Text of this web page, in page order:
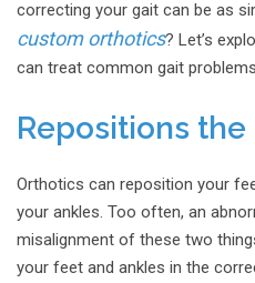
correcting your gait can be as
custom orthotics? Let’s
can treat common gait
Repositions
Orthotics can reposition your
your ankles. Too often, an
misalignment of these two
your feet and ankles in the